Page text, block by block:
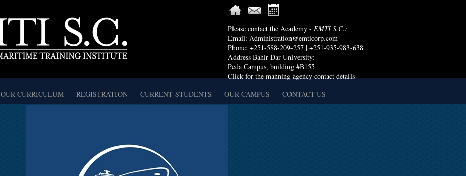
Please contact the Academy - EMTI S.C.:
Email: Administration@emticorp.com
Phone: +251-588-209-257 | +251-935-983-638
Address Bahir Dar University:
Peda Campus, building #B155
Click for the manning agency contact details
OUR CURRICULUM REGISTRATION CURRENT STUDENTS OUR CAMPUS CONTACT US